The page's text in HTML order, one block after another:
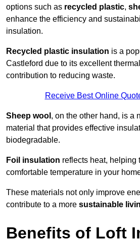
options such as recycled plastic,
enhance the efficiency and
insulation.
Recycled plastic insulation is a
Castleford due to its excellent
contribution to reducing waste.
Receive Best Online
Sheep wool , on the other hand, is a
material that provides effective
biodegradable.
Foil insulation reflects heat, helping
comfortable temperature in your
These materials not only improve
contribute to a more sustainable
Benefits of Loft